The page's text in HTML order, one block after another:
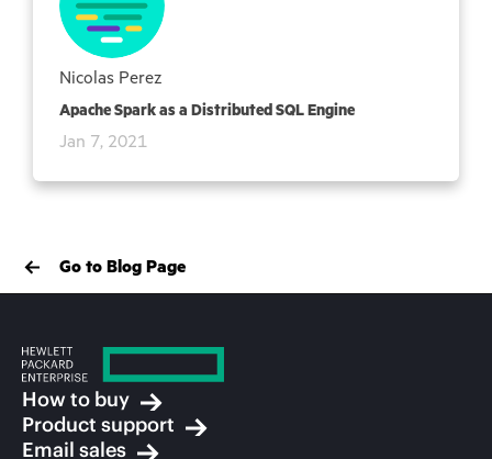
Nicolas Perez
Apache Spark as a Distributed SQL Engine
Jan 7, 2021
Go to Blog Page
How to buy
Product support
Email sales